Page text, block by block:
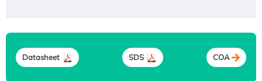
Datasheet SDS COA